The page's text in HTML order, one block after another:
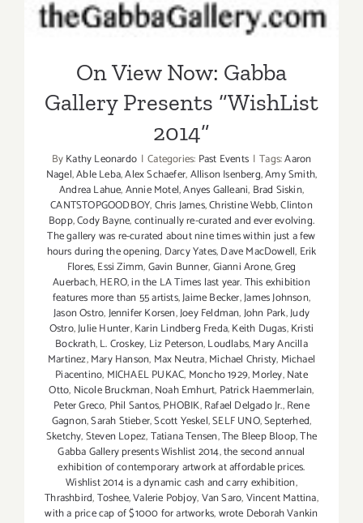
On View Now: Gabba
Gallery Presents “WishList
2014”
ByKathy Leonardo | Categories: Past Events | Tags:Aaron
Nagel,Able Leba,Alex Schaefer,Allison Isenberg,Amy Smith,
Andrea Lahue,Annie Motel,Anyes Galleani, Brad Siskin,
CANTSTOPGOODBOY,Chris James,Christine Webb,Clinton
Bopp,Cody Bayne,continually re-curated and ever evolving.
The gallery was re-curated about nine times within just a few
hours during the opening, Darcy Yates,Dave MacDowell, Erik
Flores,Essi Zimm,Gavin Bunner,Gianni Arone,Greg
Auerbach,HERO,in the LA Times last year. This exhibition
features more than 55 artists,Jaime Becker,James Johnson,
Jason Ostro,Jennifer Korsen,Joey Feldman,John Park,Judy
Ostro,Julie Hunter,Karin Lindberg Freda,Keith Dugas,Kristi
Bockrath,L. Croskey, Liz Peterson,Loudlabs,Mary Ancilla
Martinez,Mary Hanson, Max Neutra,Michael Christy, Michael
Piacentino, MICHAEL PUKAC, Moncho 1929,Morley,Nate
Otto, Nicole Bruckman,Noah Emhurt, Patrick Haemmerlain,
Peter Greco, Phil Santos,PHOBIK,Rafael Delgado Jr.,Rene
Gagnon,Sarah Stieber,Scott Yeskel,SELF UNO,Septerhed,
Sketchy,Steven Lopez,Tatiana Tensen,The Bleep Bloop,The
Gabba Gallery presents Wishlist 2014,the second annual
exhibition of contemporary artwork at affordable prices.
Wishlist 2014 is a dynamic cash and carry exhibition,
Thrashbird,Toshee,Valerie Pobjoy,Van Saro,Vincent Mattina,
with a price cap of $1000 for artworks,wrote Deborah Vankin